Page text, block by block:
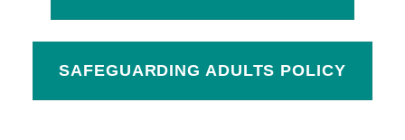
SAFEGUARDING ADULTS POLICY